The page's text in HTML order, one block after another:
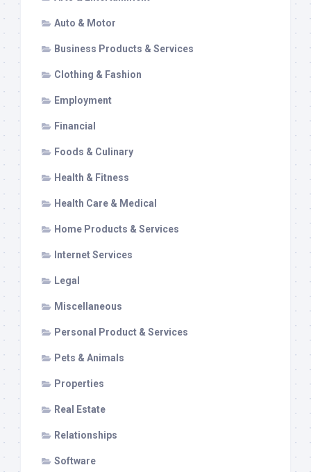
Auto & Motor
Business Products & Services
Clothing & Fashion
Employment
Financial
Foods & Culinary
Health & Fitness
Health Care & Medical
Home Products & Services
Internet Services
Legal
Miscellaneous
Personal Product & Services
Pets & Animals
Properties
Real Estate
Relationships
Software